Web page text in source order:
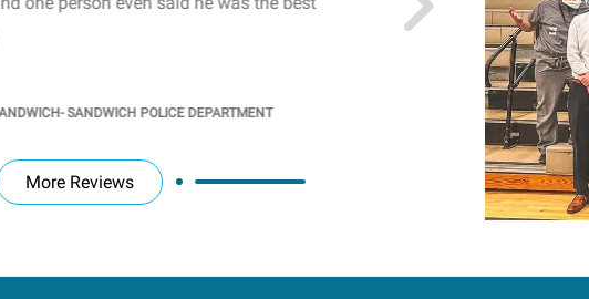
SANDWICH POLICE DEPARTMENT
students' attention and
PRINCIPAL @
More Reviews